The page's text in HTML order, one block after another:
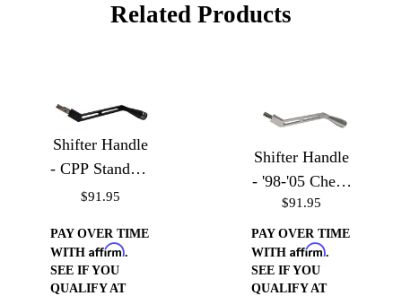
Related Products
Shifter Handle
- CPP Standard
Truck Column
$91.95
PAY OVER TIME
WITH Affirm.
SEE IF YOU
QUALIFY AT
Shifter Handle
- '98-'05 Chevy
S-10, Blazer,
GMC Sonoma,
& Jimmy
$91.95
PAY OVER TIME
WITH Affirm.
SEE IF YOU
QUALIFY AT